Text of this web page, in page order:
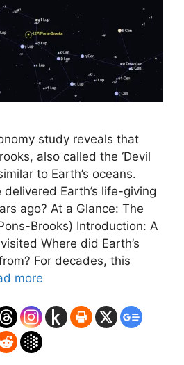
study reveals that
also called the ‘Devil
to Earth’s oceans.
Earth’s life-giving
ago? At a Glance: The
Brooks) Introduction: A
Where did Earth’s
For decades, this
more